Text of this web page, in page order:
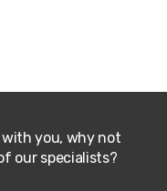
you, why not
our specialists?